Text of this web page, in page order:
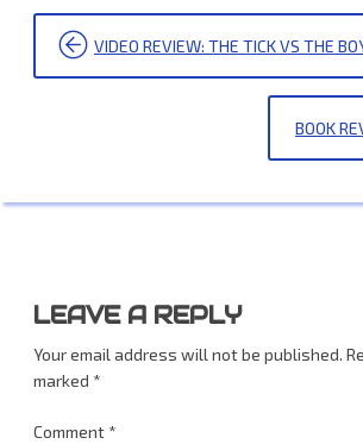
POST
NAVIGATION
VIDEO REVIEW: THE TICK VS THE
BOOK
LEAVE A REPLY
Your email address will not be published.
marked *
Comment *